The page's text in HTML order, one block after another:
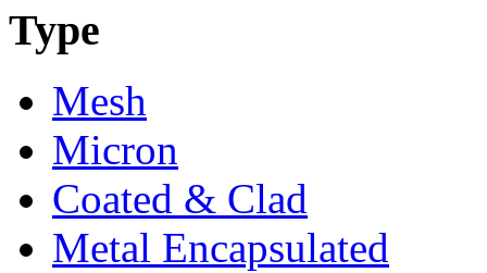
Type
Mesh
Micron
Coated & Clad
Metal Encapsulated